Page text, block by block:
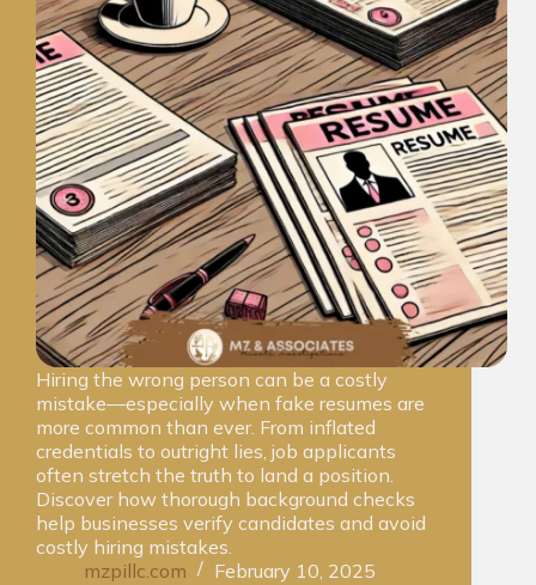
Hiring the wrong person can be a costly
mistake—especially when fake resumes are
more common than ever. From inflated
credentials to outright lies, job applicants
often stretch the truth to land a position.
Discover how thorough background checks
help businesses verify candidates and avoid
costly hiring mistakes.
mzpillc.com
February 10, 2025